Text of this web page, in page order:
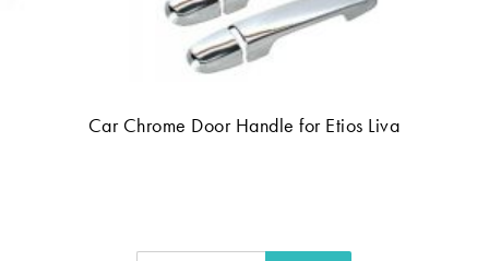
Car Chrome Door Handle for Etios Liva